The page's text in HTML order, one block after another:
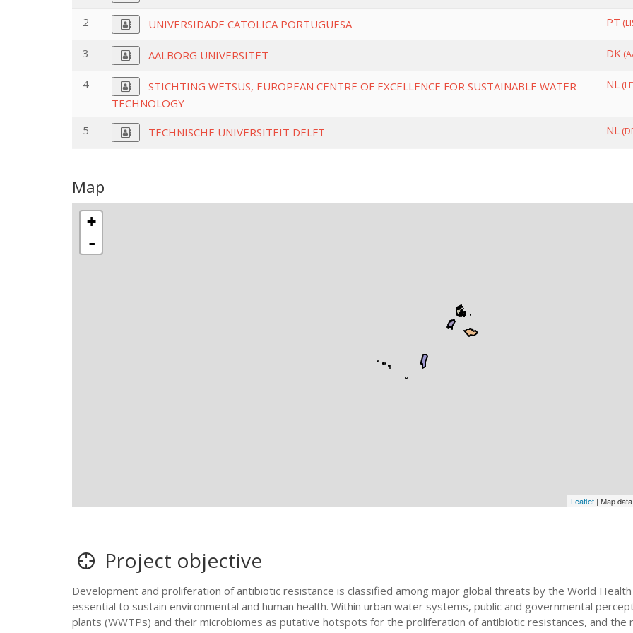
2 UNIVERSIDADE CATOLICA PORTUGUESA PT
3 AALBORG UNIVERSITET DK
4
STICHTING WETSUS, EUROPEAN CENTRE OF EXCELLENCE FOR SUSTAINABLE WATER
TECHNOLOGY
NL
5 TECHNISCHE UNIVERSITEIT DELFT NL
Map
+
-
Leaflet| Map
Project objective
Development and proliferation of antibiotic resistance is classified among major global threats by the World
essential to sustain environmental and human health. Within urban water systems, public and governmental
plants (WWTPs) and their microbiomes as putative hotspots for the proliferation of antibiotic resistances, and the